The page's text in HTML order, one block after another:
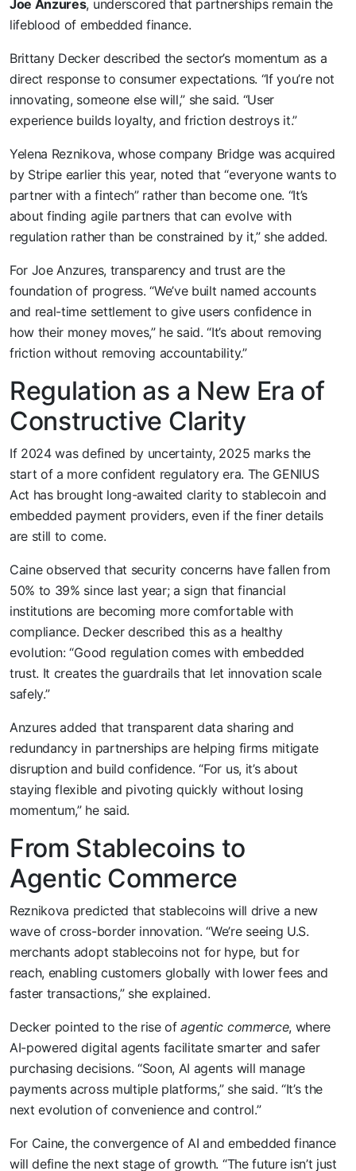
Joe Anzures, underscored that partnerships remain the
lifeblood of embedded finance.
Brittany Decker described the sector’s momentum as a
direct response to consumer expectations. “If you’re not
innovating, someone else will,” she said. “User
experience builds loyalty, and friction destroys it.”
Yelena Reznikova, whose company Bridge was acquired
by Stripe earlier this year, noted that “everyone wants to
partner with a fintech” rather than become one. “It’s
about finding agile partners that can evolve with
regulation rather than be constrained by it,” she added.
For Joe Anzures, transparency and trust are the
foundation of progress. “We’ve built named accounts
and real-time settlement to give users confidence in
how their money moves,” he said. “It’s about removing
friction without removing accountability.”
Regulation as a New Era of
Constructive Clarity
If 2024 was defined by uncertainty, 2025 marks the
start of a more confident regulatory era. The GENIUS
Act has brought long-awaited clarity to stablecoin and
embedded payment providers, even if the finer details
are still to come.
Caine observed that security concerns have fallen from
50% to 39% since last year; a sign that financial
institutions are becoming more comfortable with
compliance. Decker described this as a healthy
evolution: “Good regulation comes with embedded
trust. It creates the guardrails that let innovation scale
safely.”
Anzures added that transparent data sharing and
redundancy in partnerships are helping firms mitigate
disruption and build confidence. “For us, it’s about
staying flexible and pivoting quickly without losing
momentum,” he said.
From Stablecoins to
Agentic Commerce
Reznikova predicted that stablecoins will drive a new
wave of cross-border innovation. “We’re seeing U.S.
merchants adopt stablecoins not for hype, but for
reach, enabling customers globally with lower fees and
faster transactions,” she explained.
Decker pointed to the rise ofagentic commerce, where
AI-powered digital agents facilitate smarter and safer
purchasing decisions. “Soon, AI agents will manage
payments across multiple platforms,” she said. “It’s the
next evolution of convenience and control.”
For Caine, the convergence of AI and embedded finance
will define the next stage of growth. “The future isn’t just